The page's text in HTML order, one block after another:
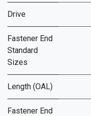
Drive
Fastener End
Standard
Sizes
Length (OAL)
Fastener End